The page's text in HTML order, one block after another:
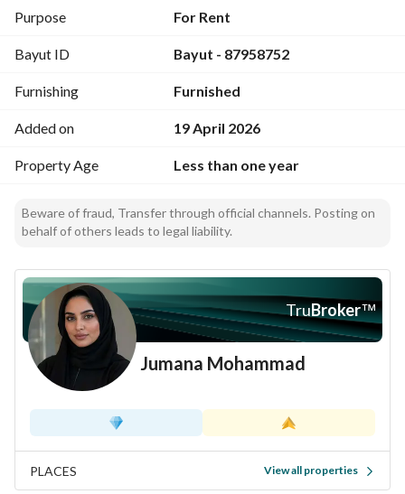
* High-speed internet (free Wi-Fi)
* 24/7 security and surveillance
* Regular cleaning services
* Modern elevators
Rental options:
* Annual
(Flexible contract duration according to your needs)
Prices:
Starting from ( SAR 5,500 per month )
Purpose For Rent
Bayut ID Bayut - 87958752
Furnishing Furnished
Added on 19 April 2026
Property Age Less than one year
Beware of fraud, Transfer through official channels. Posting on
behalf of others leads to legal liability.
TruBroker™
Jumana Mohammad
PLACES View all properties